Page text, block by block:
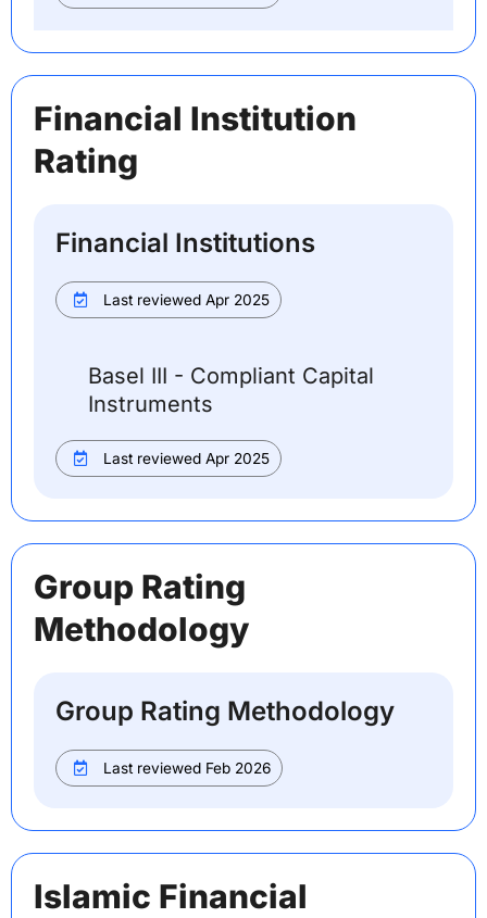
Financial Institution
Rating
Financial Institutions
Last reviewed Apr 2025
Basel III - Compliant Capital
Instruments
Last reviewed Apr 2025
Group Rating
Methodology
Group Rating Methodology
Last reviewed Feb 2026
Islamic Financial